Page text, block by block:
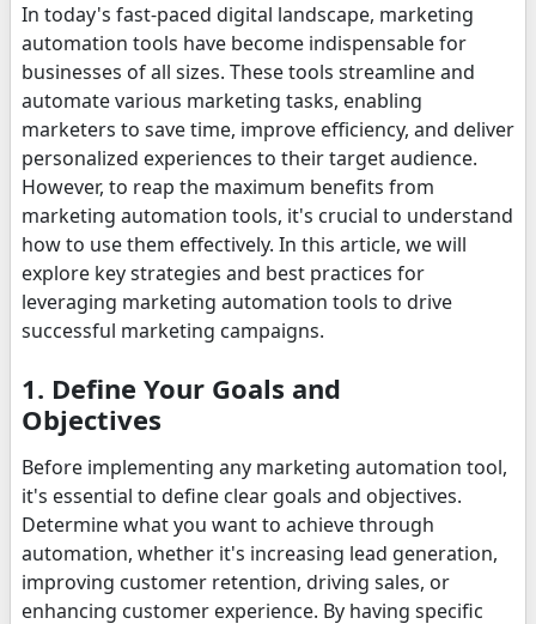
In today's fast-paced digital landscape, marketing
automation tools have become indispensable for
businesses of all sizes. These tools streamline and
automate various marketing tasks, enabling
marketers to save time, improve efficiency, and deliver
personalized experiences to their target audience.
However, to reap the maximum benefits from
marketing automation tools, it's crucial to understand
how to use them effectively. In this article, we will
explore key strategies and best practices for
leveraging marketing automation tools to drive
successful marketing campaigns.
1. Define Your Goals and
Objectives
Before implementing any marketing automation tool,
it's essential to define clear goals and objectives.
Determine what you want to achieve through
automation, whether it's increasing lead generation,
improving customer retention, driving sales, or
enhancing customer experience. By having specific